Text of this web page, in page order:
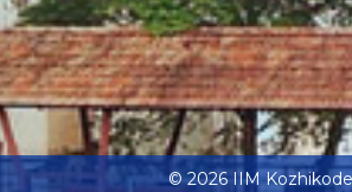
© 2026 IIM Kozhikode